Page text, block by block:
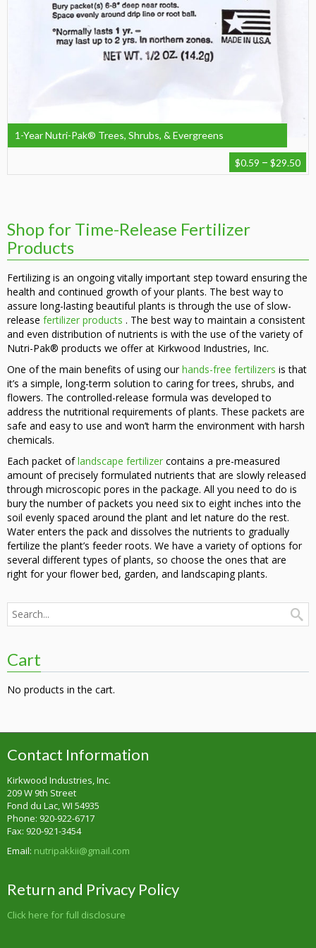
1-Year Nutri-Pak® Trees, Shrubs, & Evergreens
$0.59 – $29.50
Shop for Time-Release Fertilizer
Products
Fertilizing is an ongoing vitally important step toward ensuring the
health and continued growth of your plants. The best way to
assure long-lasting beautiful plants is through the use of slow-
release fertilizer products . The best way to maintain a consistent
and even distribution of nutrients is with the use of the variety of
Nutri-Pak® products we offer at Kirkwood Industries, Inc.
One of the main benefits of using ourhands-free fertilizers is that
it’s a simple, long-term solution to caring for trees, shrubs, and
flowers. The controlled-release formula was developed to
address the nutritional requirements of plants. These packets are
safe and easy to use and won’t harm the environment with harsh
chemicals.
Each packet oflandscape fertilizer contains a pre-measured
amount of precisely formulated nutrients that are slowly released
through microscopic pores in the package. All you need to do is
bury the number of packets you need six to eight inches into the
soil evenly spaced around the plant and let nature do the rest.
Water enters the pack and dissolves the nutrients to gradually
fertilize the plant’s feeder roots. We have a variety of options for
several different types of plants, so choose the ones that are
right for your flower bed, garden, and landscaping plants.
Cart
No products in the cart.
Contact Information
Kirkwood Industries, Inc.
209 W 9th Street
Fond du Lac, WI 54935
Phone: 920-922-6717
Fax: 920-921-3454
Email: nutripakkii@gmail.com
Return and Privacy Policy
Click here for full disclosure